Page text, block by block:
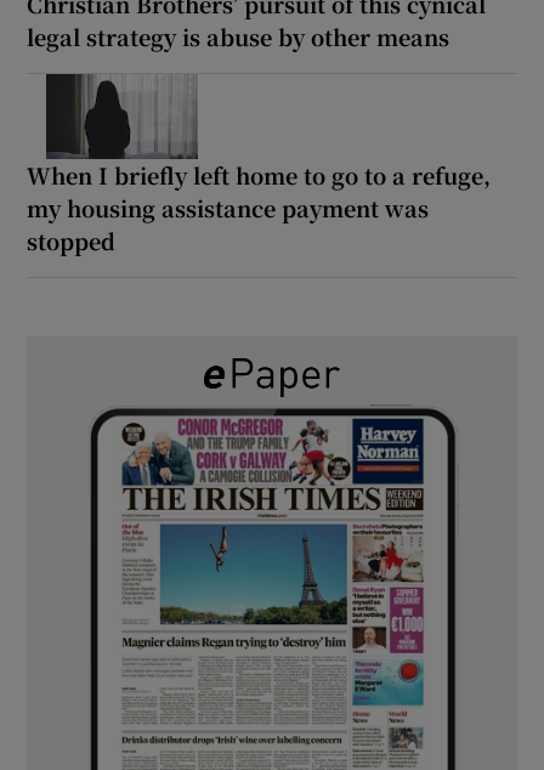
legal strategy is abuse by other means
When I briefly left home to go to a refuge,
my housing assistance payment was
stopped